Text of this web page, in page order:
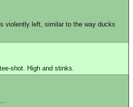
violently left, similar to the way ducks
shot. High and stinks.